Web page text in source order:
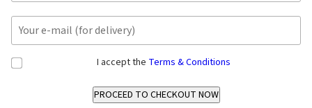
I accept the Terms & Conditions